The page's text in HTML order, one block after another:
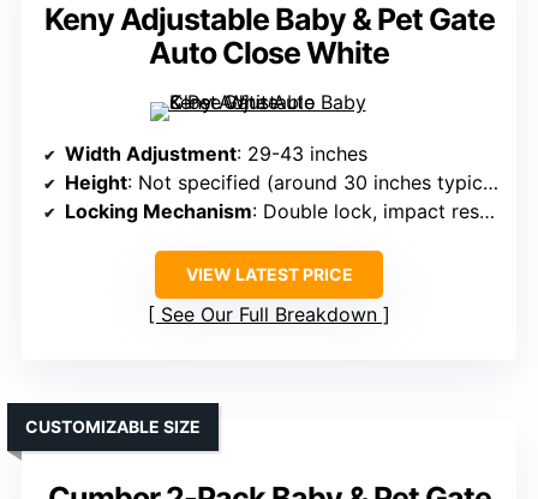
Keny Adjustable Baby & Pet Gate
Auto Close White
Width Adjustment: 29-43 inches
Height: Not specified (around 30 inches typical)
Locking Mechanism: Double lock, impact resistant
VIEW LATEST PRICE
See Our Full Breakdown
CUSTOMIZABLE SIZE